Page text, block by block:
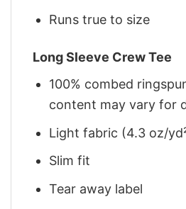
Runs true to size
Long Sleeve Crew Tee
100% combed
content may vary for
Light fabric (4.3 oz/
Slim fit
Tear away label